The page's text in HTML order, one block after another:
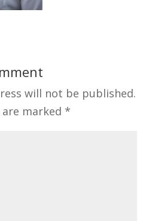
will not be published.
marked *